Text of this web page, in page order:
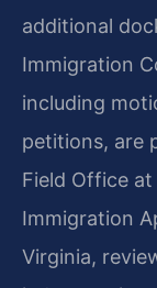
additional
Immigration
including
petitions, are
Field Office
Immigration
Virginia,